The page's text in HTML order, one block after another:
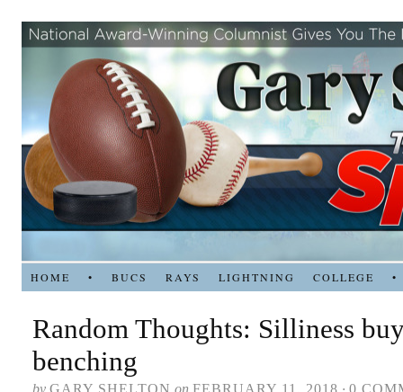
HOME • BUCS RAYS LIGHTNING COLLEGE •
Random Thoughts: Silliness
benching
by GARY SHELTON on FEBRUARY 11, 2018 · 0